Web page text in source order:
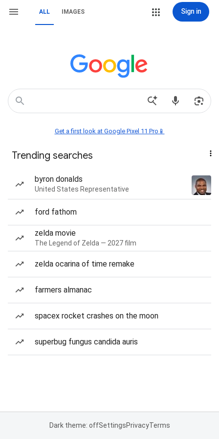
ALL IMAGES Sign in
Get a first look at Google Pixel 11 Pro📱
Trending searches
byron donalds
United States Representative
ford fathom
zelda movie
The Legend of Zelda — 2027 film
zelda ocarina of time remake
farmers almanac
spacex rocket crashes on the moon
superbug fungus candida auris
Dark theme: offSettingsPrivacyTerms